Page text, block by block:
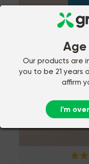
Our products are
you to be 21 years
affirm
I'm